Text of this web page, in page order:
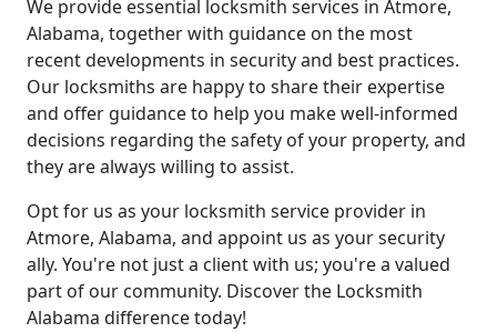
We provide essential locksmith services in Atmore,
Alabama, together with guidance on the most
recent developments in security and best practices.
Our locksmiths are happy to share their expertise
and offer guidance to help you make well-informed
decisions regarding the safety of your property, and
they are always willing to assist.
Opt for us as your locksmith service provider in
Atmore, Alabama, and appoint us as your security
ally. You're not just a client with us; you're a valued
part of our community. Discover the Locksmith
Alabama difference today!